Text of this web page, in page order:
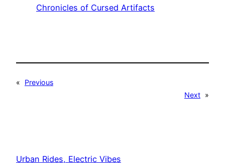
Chronicles of Cursed Artifacts
«
Previous
Next »
Urban Rides, Electric Vibes